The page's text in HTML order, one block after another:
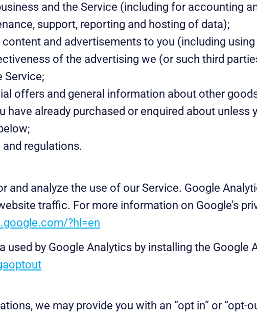
and the Service (including for accounting
support, reporting and hosting of data);
and advertisements to you (including
of the advertising we (or such third
Service;
offers and general information about other
have already purchased or enquired about unless
regulations.
and analyze the use of our Service. Google
traffic. For more information on Google’s
?hl=en
used by Google Analytics by installing the Google
we may provide you with an “opt in” or “opt-